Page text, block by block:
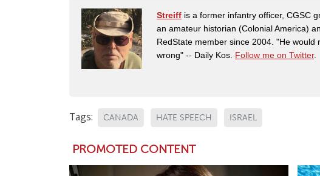
Streiff is a former infantry officer, CGSC
an amateur historian (Colonial America)
RedState member since 2004. "He
wrong" -- Daily Kos. Follow me on Twitter.
Tags: CANADA HATE SPEECH ISRAEL